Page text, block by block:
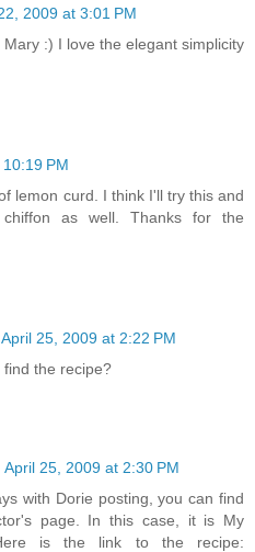
2009 at 3:01 PM
:) I love the elegant simplicity
PM
lemon curd. I think I'll try this and
as well. Thanks for the
April 25, 2009 at 2:22 PM
find the recipe?
April 25, 2009 at 2:30 PM
with Dorie posting, you can find
page. In this case, it is My
is the link to the recipe: